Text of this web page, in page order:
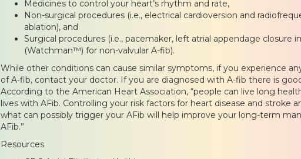
Medicines to control your heart’s rhythm and rate,
Non-surgical procedures (i.e., electrical cardioversion and
ablation), and
Surgical procedures (i.e., pacemaker, left atrial appendage closure
(Watchman™) for non-valvular A-fib).
While other conditions can cause similar symptoms, if you experience
of A-fib, contact your doctor. If you are diagnosed with A-fib there is
According to the American Heart Association, “people can live long
lives with AFib. Controlling your risk factors for heart disease and stroke
what can possibly trigger your AFib will help improve your long-term
AFib.”
Resources